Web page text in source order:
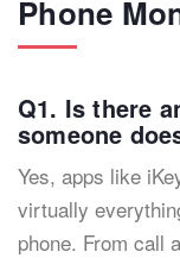
Phone
Q1. Is there
someone
Yes, apps like
virtually
phone. From call